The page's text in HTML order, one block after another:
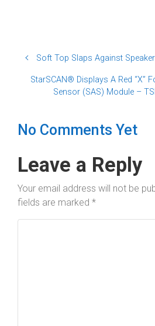
Soft Top Slaps Against
StarSCAN® Displays A Red “X”
Sensor (SAS) Module –
No Comments Yet
Leave a Reply
Your email address will not be
fields are marked *